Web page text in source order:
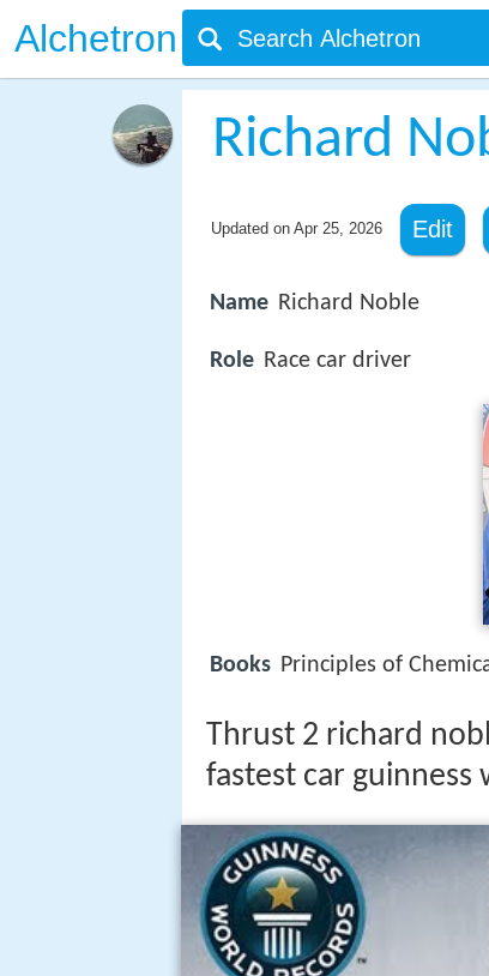
Alchetron
Richard
Updated on Apr 25, 2026 Edit
Name Richard Noble
Role Race car driver
Books Principles of
Thrust 2 richard
fastest car guinness